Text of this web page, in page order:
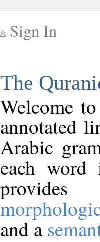
Sign In
The
Welcome
annotated
Arabic
each
and a